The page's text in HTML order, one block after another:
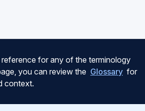
for any of the terminology
you can review the Glossary for
context.